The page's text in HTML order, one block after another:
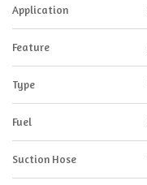
Application
Feature
Type
Fuel
Suction Hose